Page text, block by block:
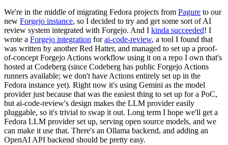
We're in the middle of migrating Fedora projects from Pagure to our
new Forgejo instance, so I decided to try and get some sort of AI
review system integrated with Forgejo. And I kinda succeeded! I
wrote a Forgejo integration forai-code-review, a tool I found that
was written by another Red Hatter, and managed to set up a proof-
of-concept Forgejo Actions workflow using it on a repo I own that's
hosted at Codeberg (since Codeberg has public Forgejo Actions
runners available; we don't have Actions entirely set up in the
Fedora instance yet). Right now it's using Gemini as the model
provider just because that was the easiest thing to set up for a PoC,
but ai-code-review's design makes the LLM provider easily
pluggable, so it's trivial to swap it out. Long term I hope we'll get a
Fedora LLM provider set up, serving open source models, and we
can make it use that. There's an Ollama backend, and adding an
OpenAI API backend should be pretty easy.